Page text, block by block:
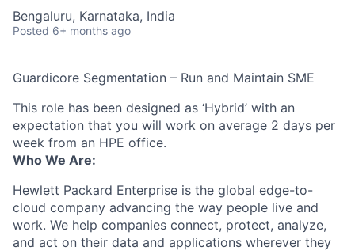
Bengaluru, Karnataka, India
Posted 6+ months ago
Guardicore Segmentation – Run and Maintain SME
This role has been designed as ‘Hybrid’ with an
expectation that you will work on average 2 days per
week from an HPE office.
Who We Are:
Hewlett Packard Enterprise is the global edge-to-
cloud company advancing the way people live and
work. We help companies connect, protect, analyze,
and act on their data and applications wherever they